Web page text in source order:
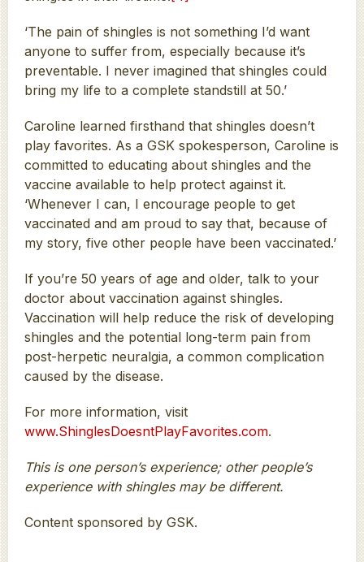
‘The pain of shingles is not something I’d want
anyone to suffer from, especially because it’s
preventable. I never imagined that shingles could
bring my life to a complete standstill at 50.’
Caroline learned firsthand that shingles doesn’t
play favorites. As a GSK spokesperson, Caroline is
committed to educating about shingles and the
vaccine available to help protect against it.
‘Whenever I can, I encourage people to get
vaccinated and am proud to say that, because of
my story, five other people have been vaccinated.’
If you’re 50 years of age and older, talk to your
doctor about vaccination against shingles.
Vaccination will help reduce the risk of developing
shingles and the potential long-term pain from
post-herpetic neuralgia, a common complication
caused by the disease.
For more information, visit
www.ShinglesDoesntPlayFavorites.com.
This is one person’s experience; other people’s
experience with shingles may be different.
Content sponsored by GSK.